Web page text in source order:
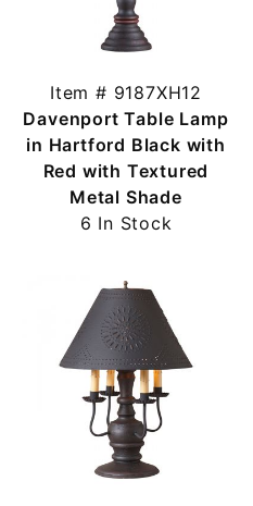
Item # 9187XH12
Davenport Table Lamp
in Hartford Black with
Red with Textured
Metal Shade
6 In Stock